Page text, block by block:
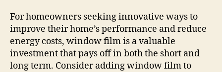
For homeowners seeking innovative ways to
improve their home’s performance and reduce
energy costs, window film is a valuable
investment that pays off in both the short and
long term. Consider adding window film to